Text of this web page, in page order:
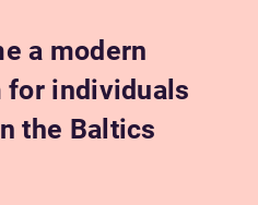
a modern
for individuals
the Baltics